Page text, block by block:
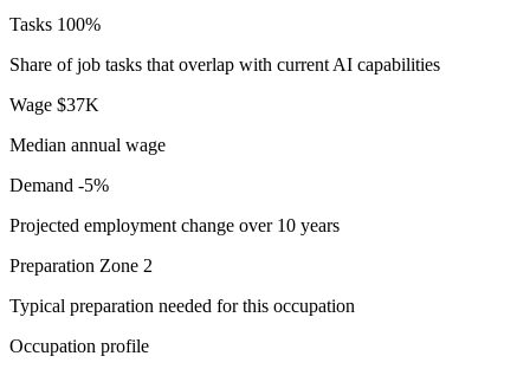
Tasks 100%
Share of job tasks that overlap with current AI capabilities
Wage $37K
Median annual wage
Demand -5%
Projected employment change over 10 years
Preparation Zone 2
Typical preparation needed for this occupation
Occupation profile